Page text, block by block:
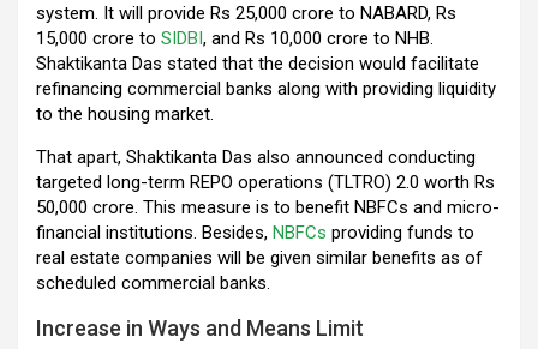
system. It will provide Rs 25,000 crore to NABARD, Rs
15,000 crore to SIDBI, and Rs 10,000 crore to NHB.
Shaktikanta Das stated that the decision would facilitate
refinancing commercial banks along with providing liquidity
to the housing market.
That apart, Shaktikanta Das also announced conducting
targeted long-term REPO operations (TLTRO) 2.0 worth Rs
50,000 crore. This measure is to benefit NBFCs and micro-
financial institutions. Besides, NBFCs providing funds to
real estate companies will be given similar benefits as of
scheduled commercial banks.
Increase in Ways and Means Limit